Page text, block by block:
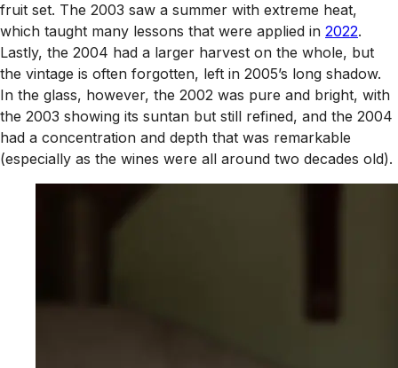
fruit set. The 2003 saw a summer with extreme heat,
which taught many lessons that were applied in 2022.
Lastly, the 2004 had a larger harvest on the whole, but
the vintage is often forgotten, left in 2005’s long shadow.
In the glass, however, the 2002 was pure and bright, with
the 2003 showing its suntan but still refined, and the 2004
had a concentration and depth that was remarkable
(especially as the wines were all around two decades old).